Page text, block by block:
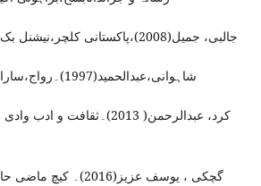
جالبی، جمیل(2008)،پاکستانی کلچر،نیشنل بک فائو نڈیشن،اسلام آباد۔
شاہوانی،عبدالحمید(1997)۔رواج،ساراوان اکیڈمی ، مستونگ۔
کرد، عبدالرحمن(
گچکی ، یوسف